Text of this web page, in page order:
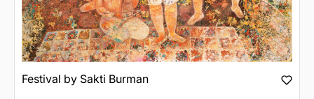
Festival by Sakti Burman